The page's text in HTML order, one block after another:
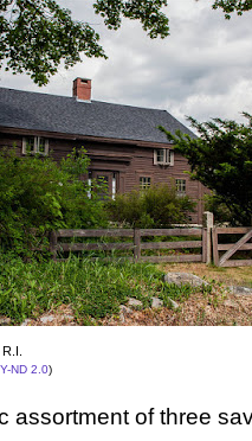
ND 2.0)
assortment of three